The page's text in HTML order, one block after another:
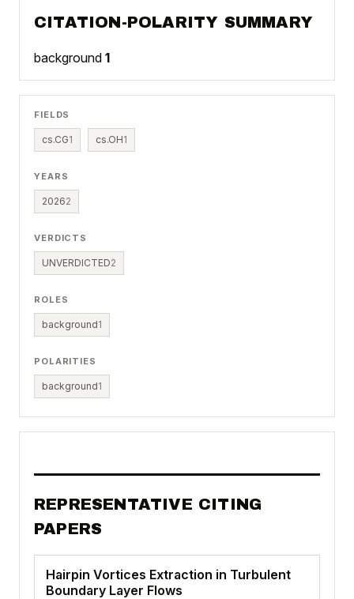
CITATION-POLARITY SUMMARY
background 1
FIELDS
cs.CG1 cs.OH1
YEARS
20262
VERDICTS
UNVERDICTED2
ROLES
background1
POLARITIES
background1
REPRESENTATIVE CITING
PAPERS
Hairpin Vortices Extraction in Turbulent
Boundary Layer Flows